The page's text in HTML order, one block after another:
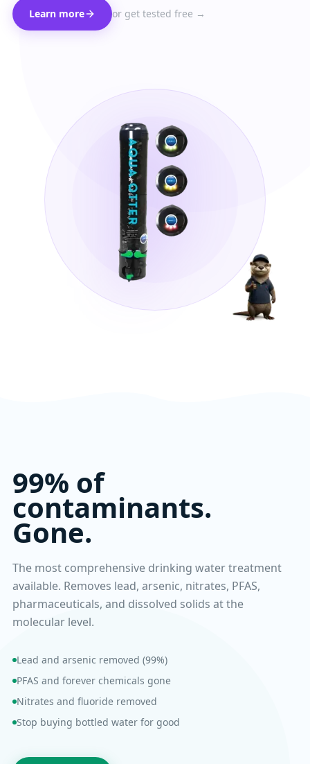
Learn more or get tested free →
99% of
contaminants.
Gone.
The most comprehensive drinking water treatment
available. Removes lead, arsenic, nitrates, PFAS,
pharmaceuticals, and dissolved solids at the
molecular level.
Lead and arsenic removed (99%)
PFAS and forever chemicals gone
Nitrates and fluoride removed
Stop buying bottled water for good